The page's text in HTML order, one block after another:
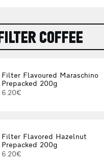
FILTER COFFEE
Filter Flavoured Maraschino
Prepacked 200g
6.20€
Filter Flavored Hazelnut
Prepacked 200g
6.20€